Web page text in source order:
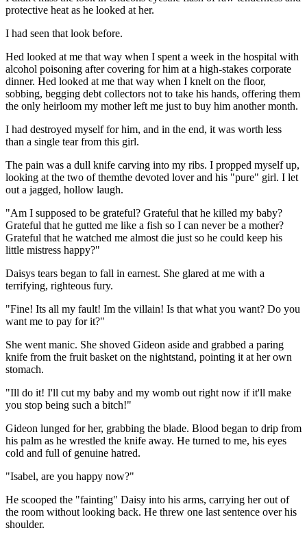
protective heat as he looked at her.
I had seen that look before.
Hed looked at me that way when I spent a week in the hospital with
alcohol poisoning after covering for him at a high-stakes corporate
dinner. Hed looked at me that way when I knelt on the floor,
sobbing, begging debt collectors not to take his hands, offering them
the only heirloom my mother left me just to buy him another month.
I had destroyed myself for him, and in the end, it was worth less
than a single tear from this girl.
The pain was a dull knife carving into my ribs. I propped myself up,
looking at the two of themthe devoted lover and his "pure" girl. I let
out a jagged, hollow laugh.
"Am I supposed to be grateful? Grateful that he killed my baby?
Grateful that he gutted me like a fish so I can never be a mother?
Grateful that he watched me almost die just so he could keep his
little mistress happy?"
Daisys tears began to fall in earnest. She glared at me with a
terrifying, righteous fury.
"Fine! Its all my fault! Im the villain! Is that what you want? Do you
want me to pay for it?"
She went manic. She shoved Gideon aside and grabbed a paring
knife from the fruit basket on the nightstand, pointing it at her own
stomach.
"Ill do it! I'll cut my baby and my womb out right now if it'll make
you stop being such a bitch!"
Gideon lunged for her, grabbing the blade. Blood began to drip from
his palm as he wrestled the knife away. He turned to me, his eyes
cold and full of genuine hatred.
"Isabel, are you happy now?"
He scooped the "fainting" Daisy into his arms, carrying her out of
the room without looking back. He threw one last sentence over his
shoulder.